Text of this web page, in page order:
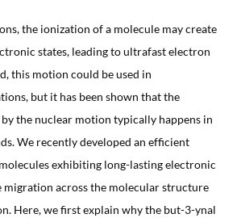
the ionization of a molecule may create
states, leading to ultrafast electron
this motion could be used in
but it has been shown that the
the nuclear motion typically happens in
We recently developed an efficient
exhibiting long-lasting electronic
migration across the molecular structure
Here, we first explain why the but-3-ynal